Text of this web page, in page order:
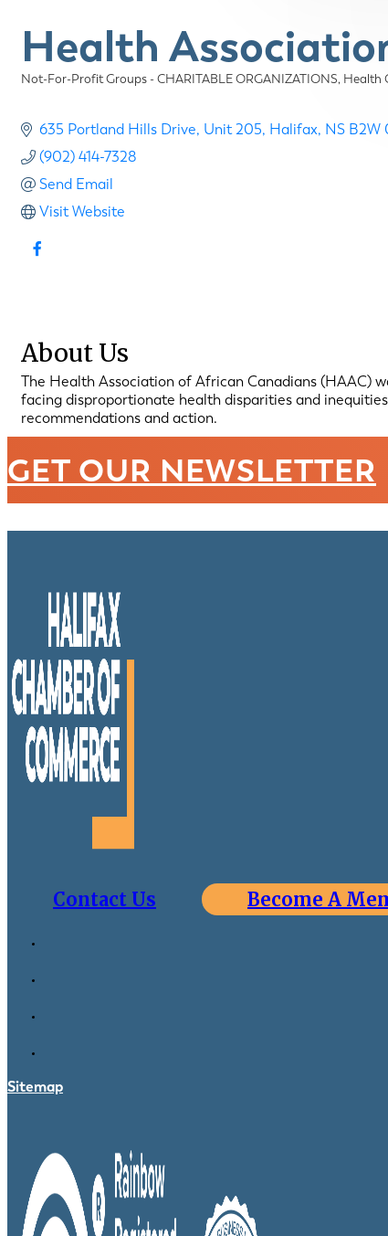
Health
Categories
Not-For-Profit Groups - CHARITABLE ORGANIZATIONS Health
635 Portland Hills Drive Unit 205 Halifax NS B2W
(902) 414-7328
Send Email
Visit Website
About Us
The Health Association of African Canadians (HAAC)
facing disproportionate health disparities and
recommendations and action.
GET OUR NEWSLETTER
Contact Us Become A
Sitemap